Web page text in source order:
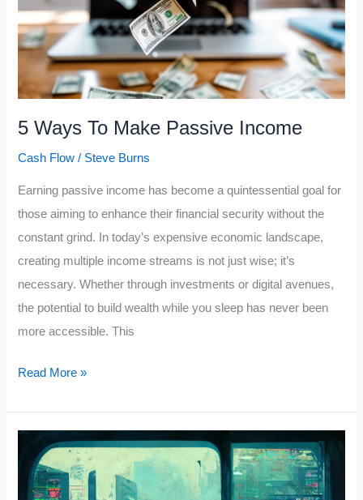
5 Ways To Make Passive Income
Cash Flow / Steve Burns
Earning passive income has become a quintessential goal for
those aiming to enhance their financial security without the
constant grind. In today’s expensive economic landscape,
creating multiple income streams is not just wise; it’s
necessary. Whether through investments or digital avenues,
the potential to build wealth while you sleep has never been
more accessible. This
5
Passive
Income
Read More »